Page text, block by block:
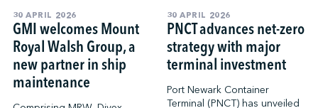
30 APRIL 2026
GMI welcomes Mount
Royal Walsh Group, a
new partner in ship
maintenance
30 APRIL 2026
PNCT advances net-zero
strategy with major
terminal investment
Port Newark Container
Terminal (PNCT) has unveiled